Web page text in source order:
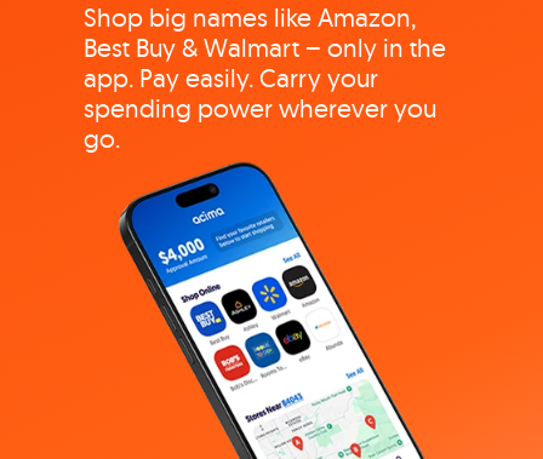
Shop big names like Amazon,
Best Buy & Walmart – only in the
app. Pay easily. Carry your
spending power wherever you
go.